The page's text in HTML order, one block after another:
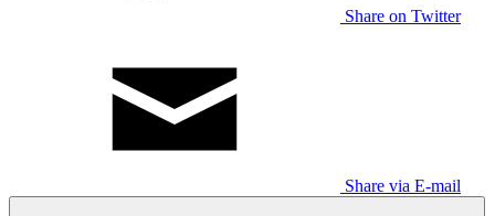
Share on Twitter
Share via E-mail